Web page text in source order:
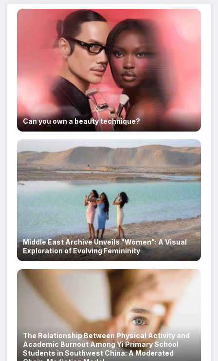
Can you own a beauty technique?
Middle East Archive Unveils "Women": A Visual
Exploration of Evolving Femininity
The Relationship Between Physical Activity and
Academic Burnout Among Yi Primary School
Students in Southwest China: A Moderated